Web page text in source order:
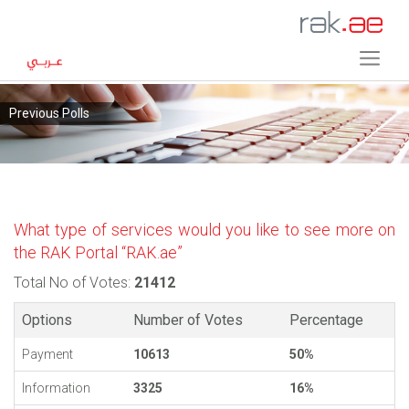
Previous Polls
What type of services would you like to see more on
the RAK Portal “RAK.ae”
Total No of Votes: 21412
Options Number of Votes Percentage
Payment 10613 50%
Information 3325 16%